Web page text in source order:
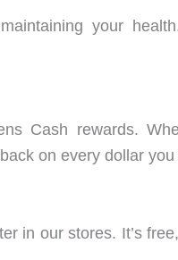
your
Cash rewards.
on every dollar you
in our stores. It’s